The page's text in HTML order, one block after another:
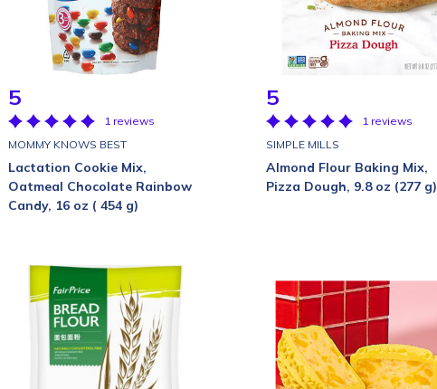
5
1 reviews
MOMMY KNOWS BEST
Lactation Cookie Mix,
Oatmeal Chocolate Rainbow
Candy, 16 oz ( 454 g)
5
1 reviews
SIMPLE MILLS
Almond Flour Baking Mix,
Pizza Dough, 9.8 oz (277 g)